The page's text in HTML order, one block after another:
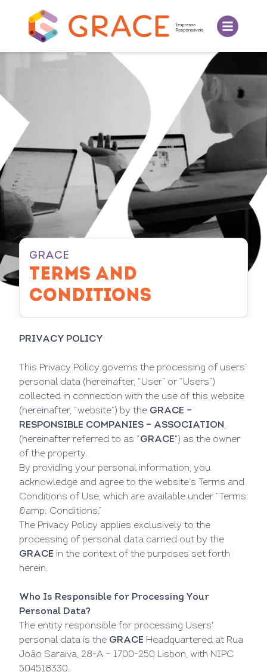
GRACE
TERMS AND
CONDITIONS
PRIVACY POLICY
This Privacy Policy governs the processing of users’
personal data (hereinafter, “User” or “Users”)
collected in connection with the use of this website
(hereinafter, “website”) by the GRACE –
RESPONSIBLE COMPANIES – ASSOCIATION
(hereinafter referred to as “GRACE") as the owner
of the property.
By providing your personal information, you
acknowledge and agree to the website’s Terms and
Conditions of Use, which are available under “Terms
&amp; Conditions.”
The Privacy Policy applies exclusively to the
processing of personal data carried out by the
GRACE in the context of the purposes set forth
herein.
Who Is Responsible for Processing Your
Personal Data?
The entity responsible for processing Users'
personal data is the GRACE Headquartered at Rua
João Saraiva, 28-A – 1700-250 Lisbon, with NIPC
504518330.